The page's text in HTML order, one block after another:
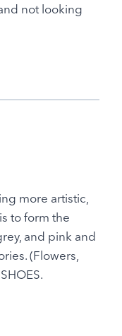
not looking
more artistic,
to form the
and pink and
(Flowers,